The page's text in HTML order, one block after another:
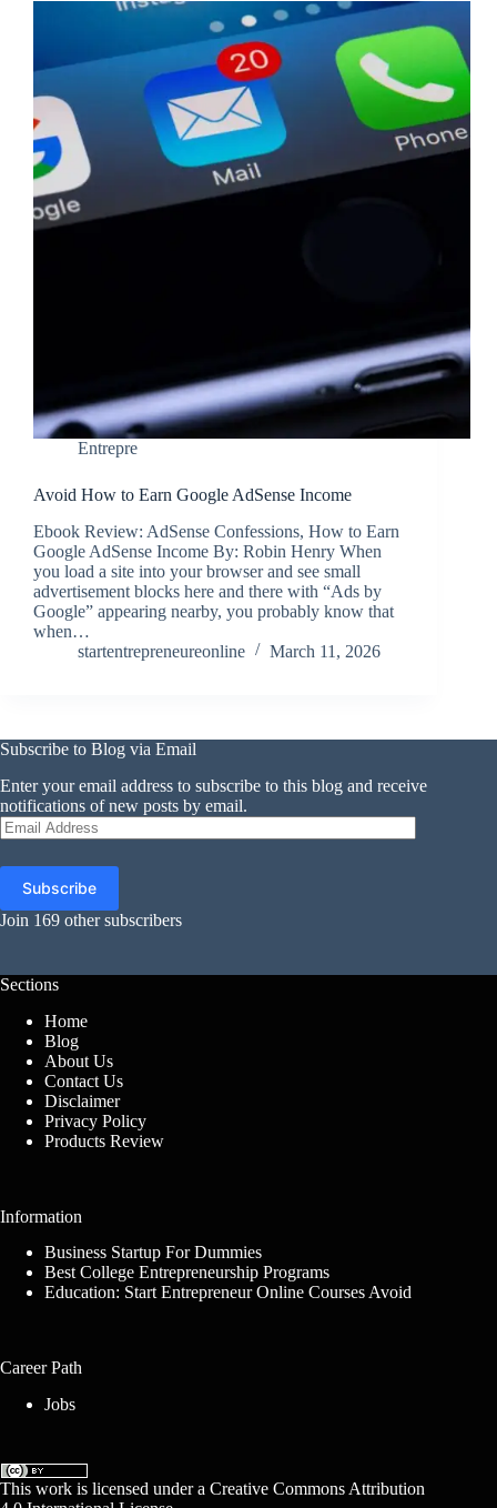
Entrepre
Avoid How to Earn Google AdSense Income
Ebook Review: AdSense Confessions, How to Earn
Google AdSense Income By: Robin Henry When
you load a site into your browser and see small
advertisement blocks here and there with “Ads by
Google” appearing nearby, you probably know that
when…
startentrepreneureonline
March 11, 2026
Subscribe to Blog via Email
Enter your email address to subscribe to this blog and receive
notifications of new posts by email.
Email
Address
Subscribe
Join 169 other subscribers
Sections
Home
Blog
About Us
Contact Us
Disclaimer
Privacy Policy
Products Review
Information
Business Startup For Dummies
Best College Entrepreneurship Programs
Education: Start Entrepreneur Online Courses Avoid
Career Path
Jobs
This work is licensed under a Creative Commons Attribution